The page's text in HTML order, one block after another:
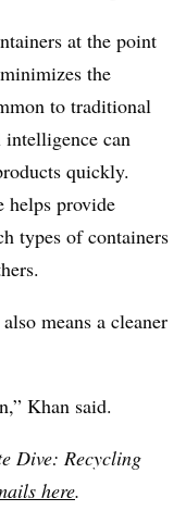
at the point
the
to traditional
can
quickly.
helps provide
types of containers
means a cleaner
Khan said.
Dive: Recycling
here.